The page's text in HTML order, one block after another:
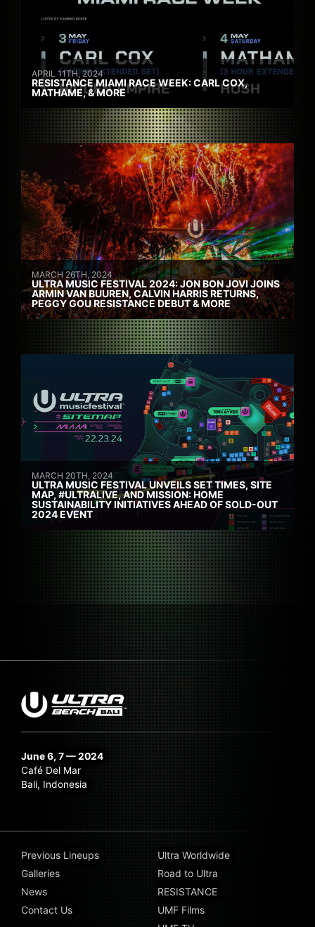
APRIL 11TH, 2024
RESISTANCE MIAMI RACE WEEK: CARL COX,
MATHAME, & MORE
MARCH 26TH, 2024
ULTRA MUSIC FESTIVAL 2024: JON BON JOVI JOINS
ARMIN VAN BUUREN, CALVIN HARRIS RETURNS,
PEGGY GOU RESISTANCE DEBUT & MORE
MARCH 20TH, 2024
ULTRA MUSIC FESTIVAL UNVEILS SET TIMES, SITE
MAP, #ULTRALIVE, AND MISSION: HOME
SUSTAINABILITY INITIATIVES AHEAD OF SOLD-OUT
2024 EVENT
June 6, 7 — 2024
Café Del Mar
Bali, Indonesia
Previous Lineups
Galleries
News
Contact Us
Ultra Worldwide
Road to Ultra
RESISTANCE
UMF Films